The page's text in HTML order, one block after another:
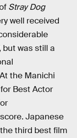
Stray Dog
well received
but was still a
the Manichi
Best Actor
Japanese
third best film